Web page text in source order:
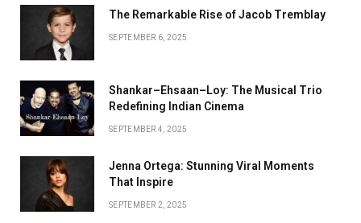
The Remarkable Rise of Jacob Tremblay
SEPTEMBER 6, 2025
Shankar–Ehsaan–Loy: The Musical Trio
Redefining Indian Cinema
SEPTEMBER 4, 2025
Jenna Ortega: Stunning Viral Moments
That Inspire
SEPTEMBER 2, 2025